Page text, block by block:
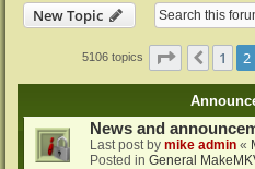
New Topic
5106 topics Page of 103
1 2
News and
Last post by mike admin «
Posted in General